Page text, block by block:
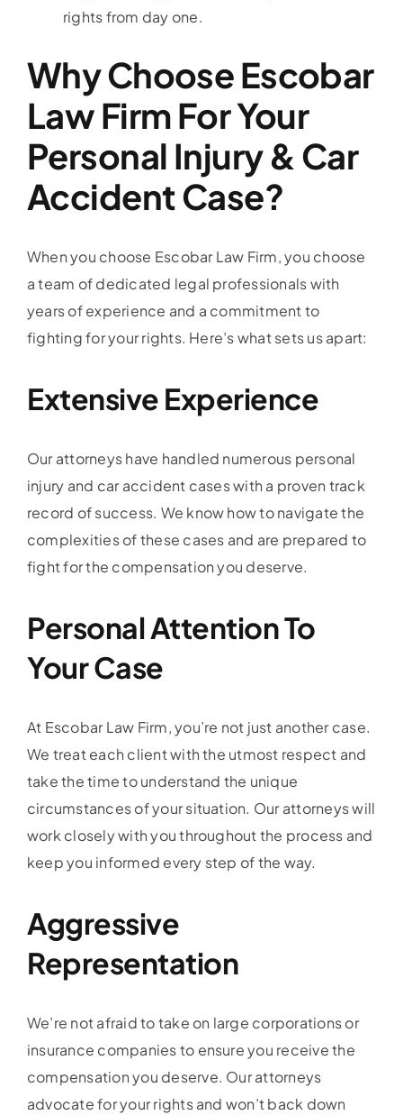
rights from day one.
Why Choose Escobar
Law Firm For Your
Personal Injury & Car
Accident Case?
When you choose Escobar Law Firm, you choose
a team of dedicated legal professionals with
years of experience and a commitment to
fighting for your rights. Here’s what sets us apart:
Extensive Experience
Our attorneys have handled numerous personal
injury and car accident cases with a proven track
record of success. We know how to navigate the
complexities of these cases and are prepared to
fight for the compensation you deserve.
Personal Attention To
Your Case
At Escobar Law Firm, you’re not just another case.
We treat each client with the utmost respect and
take the time to understand the unique
circumstances of your situation. Our attorneys will
work closely with you throughout the process and
keep you informed every step of the way.
Aggressive
Representation
We’re not afraid to take on large corporations or
insurance companies to ensure you receive the
compensation you deserve. Our attorneys
advocate for your rights and won’t back down